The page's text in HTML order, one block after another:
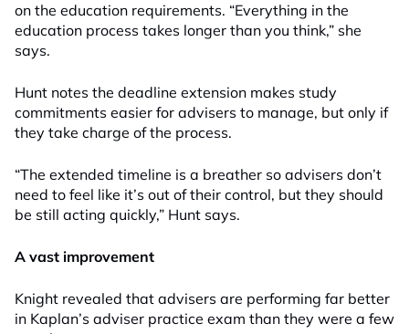
on the education requirements. “Everything in the
education process takes longer than you think,” she
says.
Hunt notes the deadline extension makes study
commitments easier for advisers to manage, but only if
they take charge of the process.
“The extended timeline is a breather so advisers don’t
need to feel like it’s out of their control, but they should
be still acting quickly,” Hunt says.
A vast improvement
Knight revealed that advisers are performing far better
in Kaplan’s adviser practice exam than they were a few